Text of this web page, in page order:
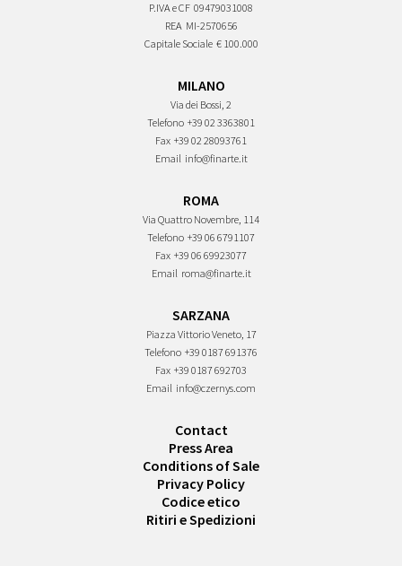
P.IVA e CF 09479031008
REA MI-2570656
Capitale Sociale € 100.000
MILANO
Via dei Bossi, 2
Telefono +39 02 3363801
Fax +39 02 28093761
Email info@finarte.it
ROMA
Via Quattro Novembre, 114
Telefono +39 06 6791107
Fax +39 06 69923077
Email roma@finarte.it
SARZANA
Piazza Vittorio Veneto, 17
Telefono +39 0187 691376
Fax +39 0187 692703
Email info@czernys.com
Contact
Press Area
Conditions of Sale
Privacy Policy
Codice etico
Ritiri e Spedizioni